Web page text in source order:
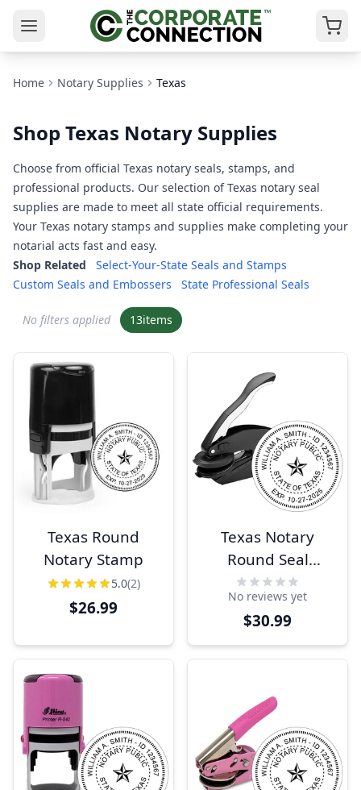
Home Notary Supplies Texas
Shop Texas Notary Supplies
Choose from official Texas notary seals, stamps, and
professional products. Our selection of Texas notary seal
supplies are made to meet all state official requirements.
Your Texas notary stamps and supplies make completing your
notarial acts fast and easy.
Shop Related
Select-Your-State Seals and Stamps
Custom Seals and Embossers
State Professional Seals
No filters applied 13items
Texas Round
Notary Stamp
5.0(2)
$26.99
Texas Notary
Round Seal
Embosser
No reviews yet
$30.99